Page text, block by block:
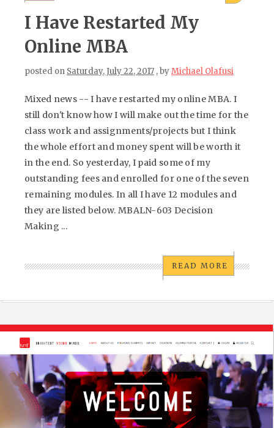
I Have Restarted My
Online MBA
posted on Saturday, July 22, 2017 , byMichael Olafusi
Mixed news -- I have restarted my online MBA. I
still don't know how I will make out the time for the
class work and assignments/projects but I think
the whole effort and money spent will be worth it
in the end. So yesterday, I paid some of my
outstanding fees and enrolled for one of the seven
remaining modules. In all I have 12 modules and
they are listed below. MBALN-603 Decision
Making ...
READ MORE